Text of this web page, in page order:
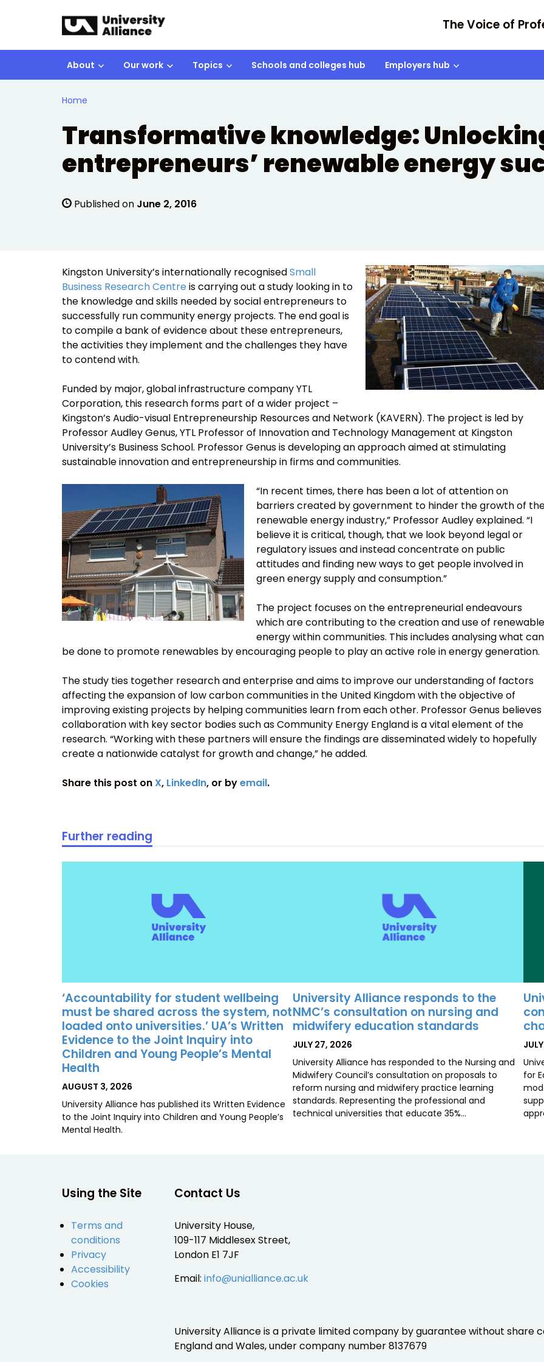
The Voice of
About Our work Topics Schools and colleges hub Employers hub
Home
Transformative knowledge:
entrepreneurs’ renewable energy
Published on June 2, 2016
Kingston University’s internationally recognisedSmall
Business Research Centre is carrying out a study looking in to
the knowledge and skills needed by social entrepreneurs to
successfully run community energy projects. The end goal is
to compile a bank of evidence about these entrepreneurs,
the activities they implement and the challenges they have
to contend with.
Funded by major, global infrastructure company YTL
Corporation, this research forms part of a wider project –
Kingston’s Audio-visual Entrepreneurship Resources and Network (KAVERN). The project is led by
Professor Audley Genus, YTL Professor of Innovation and Technology Management at Kingston
University’s Business School. Professor Genus is developing an approach aimed at stimulating
sustainable innovation and entrepreneurship in firms and communities.
“In recent times, there has been a lot of attention on
barriers created by government to hinder the growth of
renewable energy industry,” Professor Audley explained. “I
believe it is critical, though, that we look beyond legal or
regulatory issues and instead concentrate on public
attitudes and finding new ways to get people involved in
green energy supply and consumption.”
The project focuses on the entrepreneurial endeavours
which are contributing to the creation and use of renewable
energy within communities. This includes analysing what can
be done to promote renewables by encouraging people to play an active role in energy generation.
The study ties together research and enterprise and aims to improve our understanding of factors
affecting the expansion of low carbon communities in the United Kingdom with the objective of
improving existing projects by helping communities learn from each other. Professor Genus believes
collaboration with key sector bodies such as Community Energy England is a vital element of the
research. “Working with these partners will ensure the findings are disseminated widely to hopefully
create a nationwide catalyst for growth and change,” he added.
Share this post on X, LinkedIn, or byemail.
Further reading
‘Accountability for student wellbeing
must be shared across the system, not
loaded onto universities.’ UA’s Written
Evidence to the Joint Inquiry into
Children and Young People’s Mental
Health
POSTED
AUGUST 3, 2026
University Alliance has published its Written Evidence
to the Joint Inquiry into Children and Young People’s
Mental Health.
University Alliance responds to the
NMC’s consultation on nursing and
midwifery education standards
POSTED
JULY 27, 2026
University Alliance has responded to the Nursing and
Midwifery Council’s consultation on proposals to
reform nursing and midwifery practice learning
standards. Representing the professional and
technical universities that educate 35%…
for
Using the Site
Terms and
conditions
Privacy
Accessibility
Cookies
Contact Us
University House,
109-117 Middlesex Street,
London E1 7JF
Email: info@unialliance.ac.uk
University Alliance is a private limited company by guarantee without share
England and Wales, under company number 8137679